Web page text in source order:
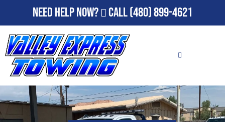
Need Help Now? Call(480) 899-4621